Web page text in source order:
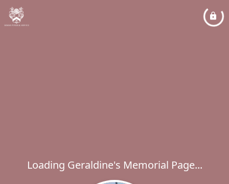
Loading Geraldine's Memorial Page...